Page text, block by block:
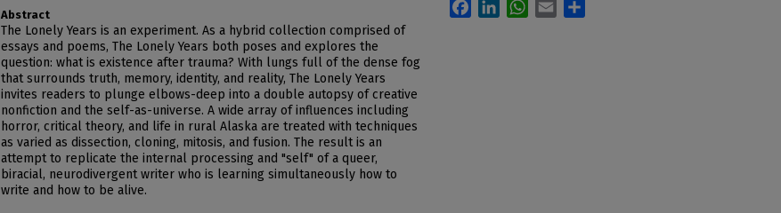
Abstract
The Lonely Years is an experiment. As a hybrid collection comprised of
essays and poems, The Lonely Years both poses and explores the
question: what is existence after trauma? With lungs full of the dense fog
that surrounds truth, memory, identity, and reality, The Lonely Years
invites readers to plunge elbows-deep into a double autopsy of creative
nonfiction and the self-as-universe. A wide array of influences including
horror, critical theory, and life in rural Alaska are treated with techniques
as varied as dissection, cloning, mitosis, and fusion. The result is an
attempt to replicate the internal processing and "self" of a queer,
biracial, neurodivergent writer who is learning simultaneously how to
write and how to be alive.
FacebookLinkedInWhatsApp
Email